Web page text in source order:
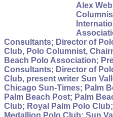
Alex
Consultants; Director of
Club, Polo Columnist,
Beach Polo Association;
Consultants; Director of
Club, present writer Sun
Chicago Sun-Times; Palm
Palm Beach Post; Palm
Club; Royal Palm Polo
Medallion Polo Club; Sun